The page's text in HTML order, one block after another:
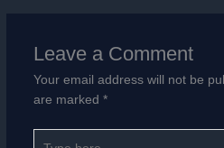
Leave a Comment
Your email address will not be
are marked *